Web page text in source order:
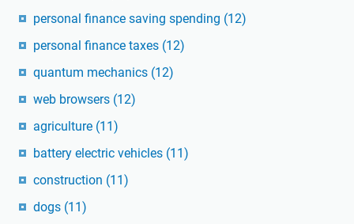
personal finance saving spending (12)
personal finance taxes (12)
quantum mechanics (12)
web browsers (12)
agriculture (11)
battery electric vehicles (11)
construction (11)
dogs (11)